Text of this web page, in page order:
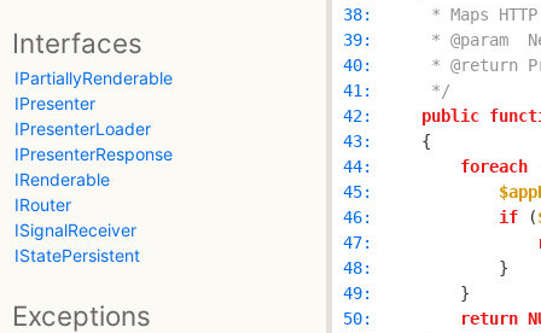
Interfaces
IPartiallyRenderable
IPresenter
IPresenterLoader
IPresenterResponse
IRenderable
IRouter
ISignalReceiver
IStatePersistent
Exceptions
38:
39:
40:
41:
     */
42:
public
43:
44:
foreach
45:
46:
if (
47:
48:
49:
50:
return